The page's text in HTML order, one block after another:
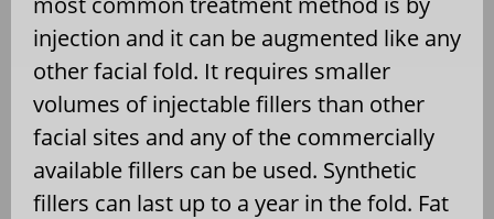
injection and it can be augmented like any
other facial fold. It requires smaller
volumes of injectable fillers than other
facial sites and any of the commercially
available fillers can be used. Synthetic
fillers can last up to a year in the fold. Fat